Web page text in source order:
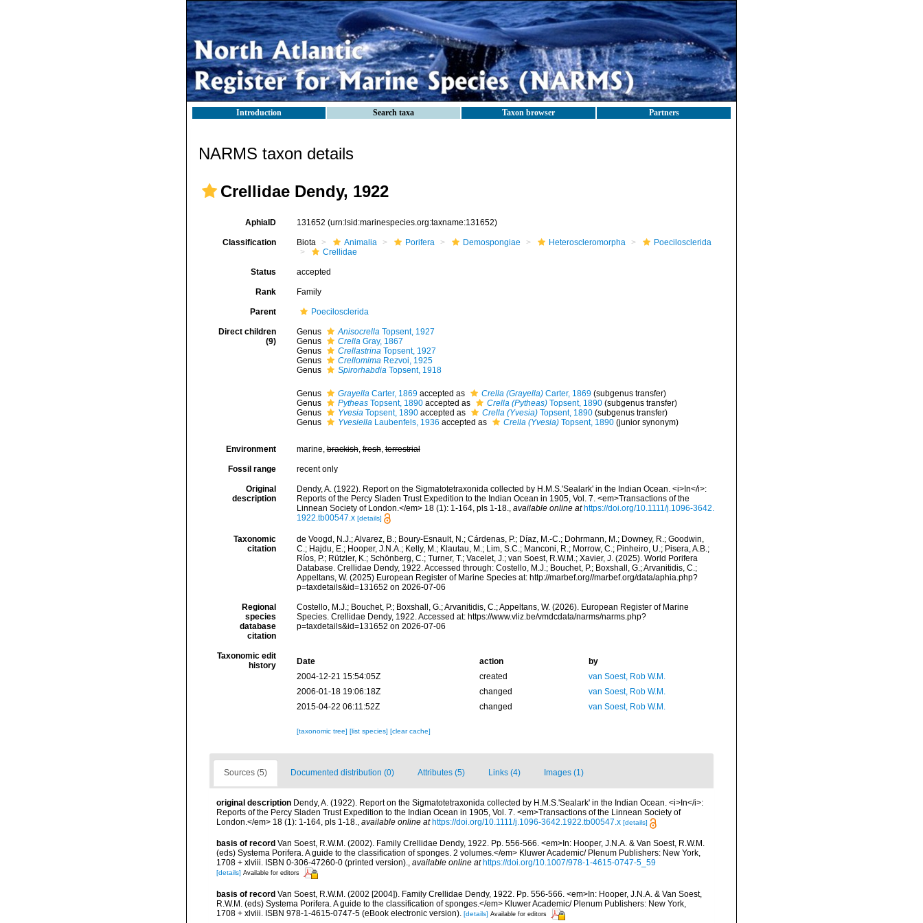
Introduction Search taxa Taxon browser Partners
NARMS taxon details
Crellidae Dendy, 1922
AphiaID 131652 (urn:lsid:marinespecies.org:taxname:131652)
Classification Biota Animalia Porifera Demospongiae Heteroscleromorpha
Poecilosclerida
Crellidae
Status accepted
Rank Family
Parent Poecilosclerida
Direct children
(9)
Genus AnisocrellaTopsent, 1927
Genus
CrellaGray, 1867
Genus
CrellastrinaTopsent, 1927
Genus
CrellomimaRezvoi, 1925
Genus
SpirorhabdiaTopsent, 1918
Genus GrayellaCarter, 1869accepted as Crella (Grayella)Carter, 1869 (subgenus transfer)
Genus
PytheasTopsent, 1890accepted as Crella (Pytheas)Topsent, 1890 (subgenus transfer)
Genus
YvesiaTopsent, 1890accepted as Crella (Yvesia)Topsent, 1890 (subgenus transfer)
Genus
YvesiellaLaubenfels, 1936 accepted as Crella (Yvesia)Topsent, 1890 (junior synonym)
Environment marine,brackish,fresh,terrestrial
Fossil range recent only
Original
description
Dendy, A. (1922). Report on the Sigmatotetraxonida collected by H.M.S.'Sealark' in the Indian Ocean. <i>In</i>:
Reports of the Percy Sladen Trust Expedition to the Indian Ocean in 1905, Vol. 7. <em>Transactions of the
Linnean Society of London.</em> 18 (1): 1-164, pls 1-18., available online at https://doi.org/10.1111/j.1096-3642.
1922.tb00547.x [details]
Taxonomic
citation
de Voogd, N.J.; Alvarez, B.; Boury-Esnault, N.; Cárdenas, P.; Díaz, M.-C.; Dohrmann, M.; Downey, R.; Goodwin,
C.; Hajdu, E.; Hooper, J.N.A.; Kelly, M.; Klautau, M.; Lim, S.C.; Manconi, R.; Morrow, C.; Pinheiro, U.; Pisera, A.B.;
Ríos, P.; Rützler, K.; Schönberg, C.; Turner, T.; Vacelet, J.; van Soest, R.W.M.; Xavier, J. (2025). World Porifera
Database. Crellidae Dendy, 1922. Accessed through: Costello, M.J.; Bouchet, P.; Boxshall, G.; Arvanitidis, C.;
Appeltans, W. (2025) European Register of Marine Species at: http://marbef.org//marbef.org/data/aphia.php?
p=taxdetails&id=131652 on 2026-07-06
Regional
species
database
citation
Costello, M.J.; Bouchet, P.; Boxshall, G.; Arvanitidis, C.; Appeltans, W. (2026). European Register of Marine
Species. Crellidae Dendy, 1922. Accessed at: https://www.vliz.be/vmdcdata/narms/narms.php?
p=taxdetails&id=131652 on 2026-07-06
Taxonomic edit
history
Date action
by
2004-12-21 15:54:05Z
created
van Soest, Rob W.M.
2006-01-18 19:06:18Z
changed
van Soest, Rob W.M.
2015-04-22 06:11:52Z
changed van Soest, Rob W.M.
[taxonomic tree] [list species] [clear cache]
Sources (5) Documented distribution (0) Attributes (5) Links (4) Images (1)
original description Dendy, A. (1922). Report on the Sigmatotetraxonida collected by H.M.S.'Sealark' in the Indian Ocean. <i>In</i>:
Reports of the Percy Sladen Trust Expedition to the Indian Ocean in 1905, Vol. 7. <em>Transactions of the Linnean Society of
London.</em> 18 (1): 1-164, pls 1-18., available online at https://doi.org/10.1111/j.1096-3642.1922.tb00547.x [details]
basis of record Van Soest, R.W.M. (2002). Family Crellidae Dendy, 1922. Pp. 556-566. <em>In: Hooper, J.N.A. & Van Soest, R.W.M.
(eds) Systema Porifera. A guide to the classification of sponges. 2 volumes.</em> Kluwer Academic/ Plenum Publishers: New York,
1708 + xlviii. ISBN 0-306-47260-0 (printed version).
available online at https://doi.org/10.1007/978-1-4615-0747-5_59
[details] Available for editors
basis of record Van Soest, R.W.M. (2002 [2004]). Family Crellidae Dendy, 1922. Pp. 556-566. <em>In: Hooper, J.N.A. & Van Soest,
R.W.M. (eds) Systema Porifera. A guide to the classification of sponges.</em> Kluwer Academic/ Plenum Publishers: New York,
1708 + xlviii. ISBN 978-1-4615-0747-5 (eBook electronic version). [details] Available for editors